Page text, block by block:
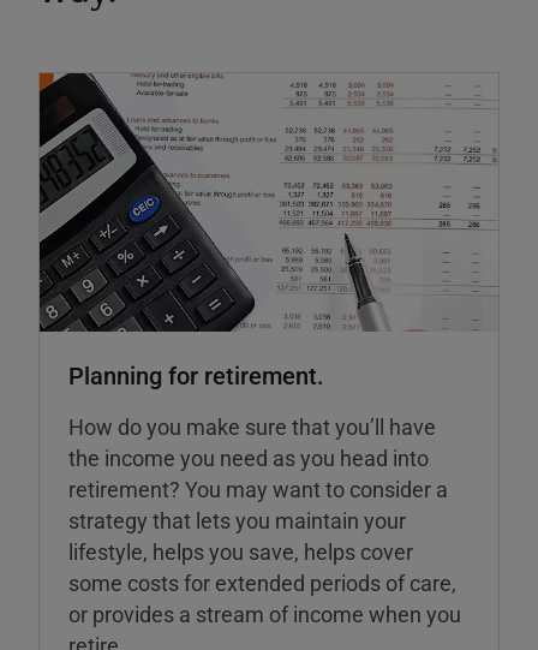
Planning for retirement.
How do you make sure that you’ll have
the income you need as you head into
retirement? You may want to consider a
strategy that lets you maintain your
lifestyle, helps you save, helps cover
some costs for extended periods of care,
or provides a stream of income when you